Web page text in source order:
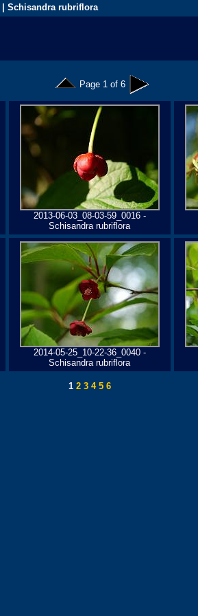
| Schisandra rubriflora
Page 1 of 6
2013-06-03_08-03-59_0016 -
Schisandra rubriflora
2014-05-25_10-22-36_0040 -
Schisandra rubriflora
1 2 3 45 6